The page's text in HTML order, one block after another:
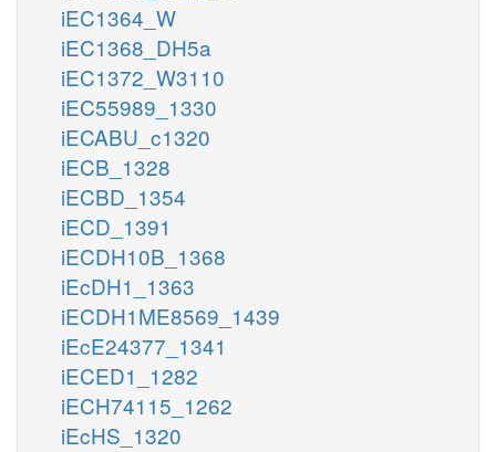
iEC1364_W
iEC1368_DH5a
iEC1372_W3110
iEC55989_1330
iECABU_c1320
iECB_1328
iECBD_1354
iECD_1391
iECDH10B_1368
iEcDH1_1363
iECDH1ME8569_1439
iEcE24377_1341
iECED1_1282
iECH74115_1262
iEcHS_1320